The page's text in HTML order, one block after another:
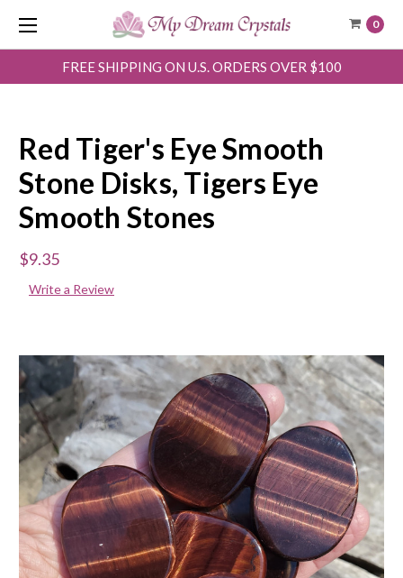
0
FREE SHIPPING ON U.S. ORDERS OVER $100
Red Tiger's Eye Smooth
Stone Disks, Tigers Eye
Smooth Stones
$9.35
Write a Review